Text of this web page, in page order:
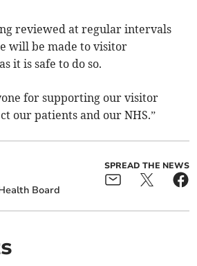
reviewed at regular intervals
will be made to visitor
it is safe to do so.
for supporting our visitor
our patients and our NHS.”
Board
SPREAD THE NEWS